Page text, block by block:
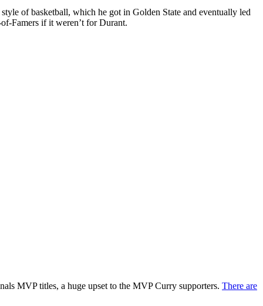
of basketball, which he got in Golden State and eventually led
Famers if it weren’t for Durant.
MVP titles, a huge upset to the MVP Curry supporters. There are